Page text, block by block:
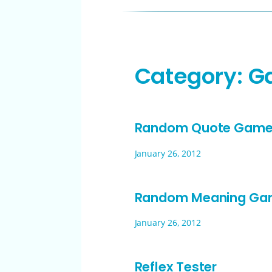
Category:
Random Quote Game
January 26, 2012
Random Meaning
January 26, 2012
Reflex Tester